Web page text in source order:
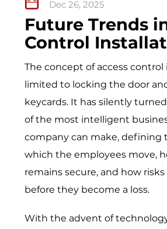
Dec 26, 2025
Future Trends
Control
The concept of access control
limited to locking the door
keycards. It has silently
of the most intelligent
company can make, defining
which the employees move,
remains secure, and how
before they become a loss.
With the advent of